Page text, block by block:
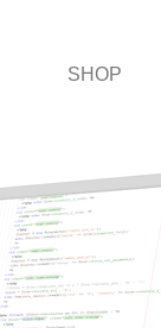
SHOP